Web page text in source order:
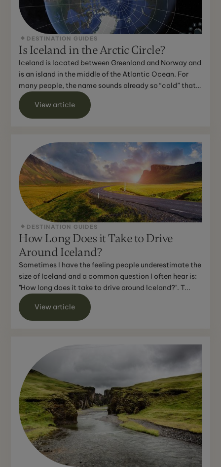
DESTINATION GUIDES
Is Iceland in the Arctic Circle?
Iceland is located between Greenland and Norway and
is an island in the middle of the Atlantic Ocean. For
many people, the name sounds already so “cold” that
th...
View article
DESTINATION GUIDES
How Long Does it Take to Drive
Around Iceland?
Sometimes I have the feeling people underestimate the
size of Iceland and a common question I often hear is:
"How long does it take to drive around Iceland?". T...
View article